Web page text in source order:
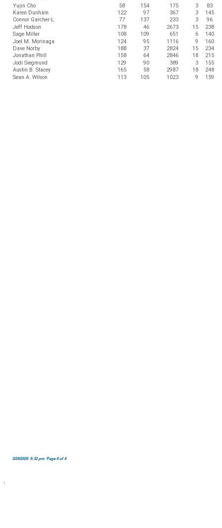
Yujin Cho
58 154 175 3
83
Karen Dunham
122 97 367 3
145
Connor Garcher-L
77 137 233 3
96
Jeff Hodson
178 46 2673 15
238
Sage Miller
108 109 651 6
140
Joel M. Morinaga
124 95 1116 9
160
Dave Norby
188 37 2824 15
234
Jonathan Phill
158 64 2846 18
215
Jodi Siegmund
129 90 389 3
155
Austin B. Stacey
165 58 2987 18
248
Sean A. Wilson
113 105 1023 9 159
3/24/2026 9:32 pm Page 4 of 4